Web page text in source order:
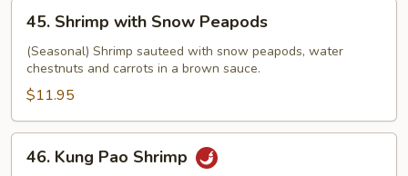
Shrimp
with
Snow
Peapods
45. Shrimp with Snow Peapods
(Seasonal) Shrimp sauteed with snow peapods, water
chestnuts and carrots in a brown sauce.
$11.95
Kung
46. Kung Pao Shrimp